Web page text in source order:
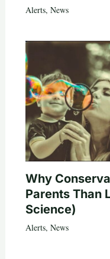
Alerts, News
Why
Parents Than
Science)
Alerts, News